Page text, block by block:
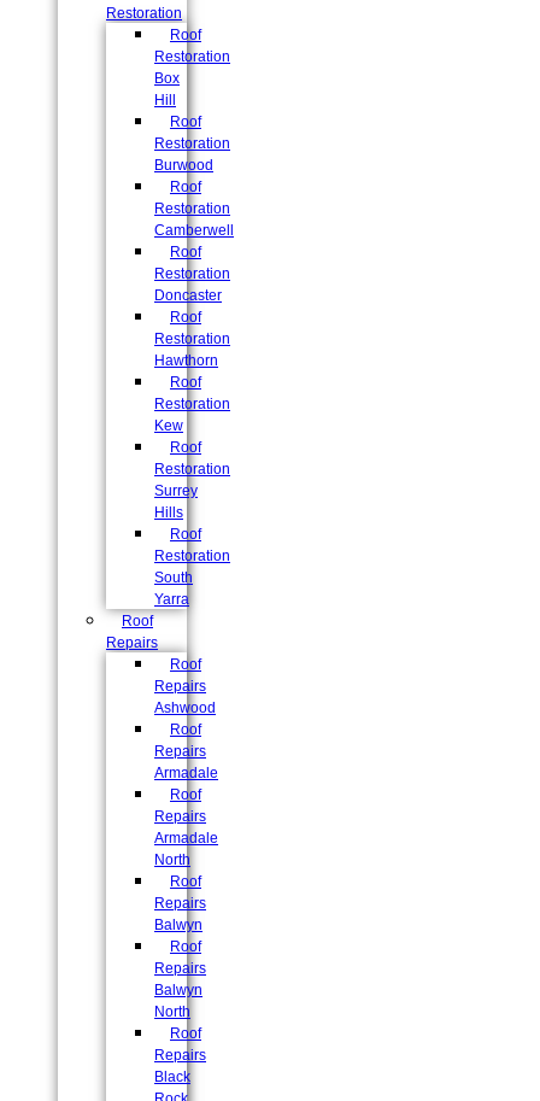
Restoration
Roof
Restoration
Box
Hill
Roof
Restoration
Burwood
Roof
Restoration
Camberwell
Roof
Restoration
Doncaster
Roof
Restoration
Hawthorn
Roof
Restoration
Kew
Roof
Restoration
Surrey
Hills
Roof
Restoration
South
Yarra
Roof
Repairs
Roof
Repairs
Ashwood
Roof
Repairs
Armadale
Roof
Repairs
Armadale
North
Roof
Repairs
Balwyn
Roof
Repairs
Balwyn
North
Roof
Repairs
Black